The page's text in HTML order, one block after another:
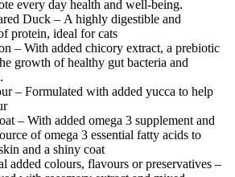
every day health and well-being.
Duck – A highly digestible and
protein, ideal for cats
– With added chicory extract, a prebiotic
growth of healthy gut bacteria and
– Formulated with added yucca to help
– With added omega 3 supplement and
of omega 3 essential fatty acids to
and a shiny coat
added colours, flavours or preservatives –